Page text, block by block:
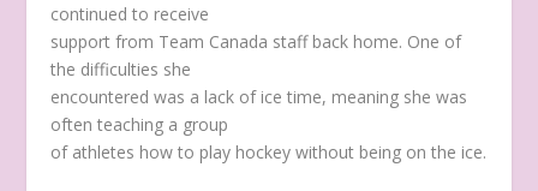
continued to receive
support from Team Canada staff back home. One of
the difficulties she
encountered was a lack of ice time, meaning she was
often teaching a group
of athletes how to play hockey without being on the ice.